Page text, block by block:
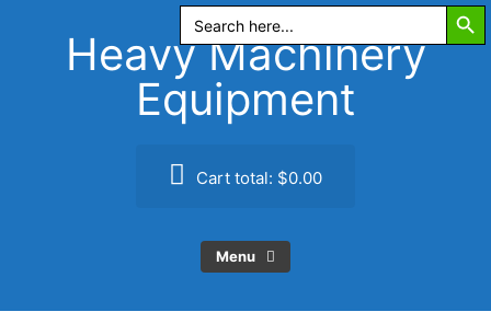
Search
for:
Heavy Machinery
Equipment
Cart total: $0.00
Menu